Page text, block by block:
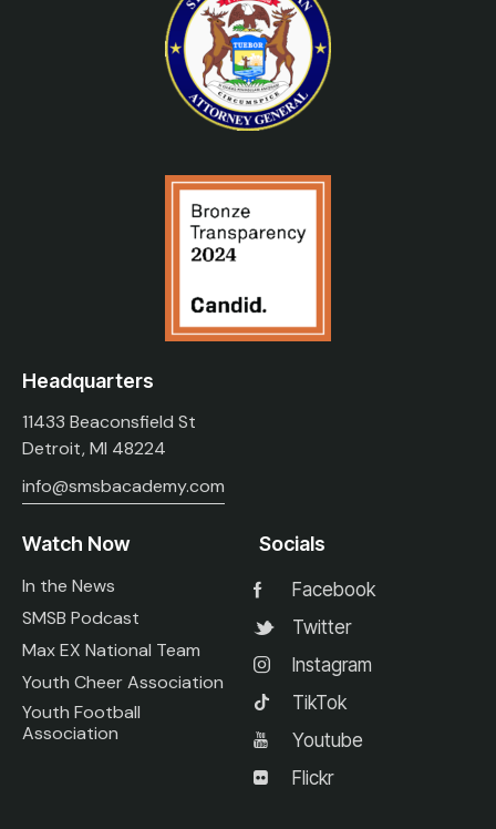
Headquarters
11433 Beaconsfield St
Detroit, MI 48224
info@smsbacademy.com
Watch Now
In the News
SMSB Podcast
Max EX National Team
Youth Cheer Association
Youth Football
Association
Socials
Facebook
Twitter
Instagram
TikTok
Youtube
Flickr